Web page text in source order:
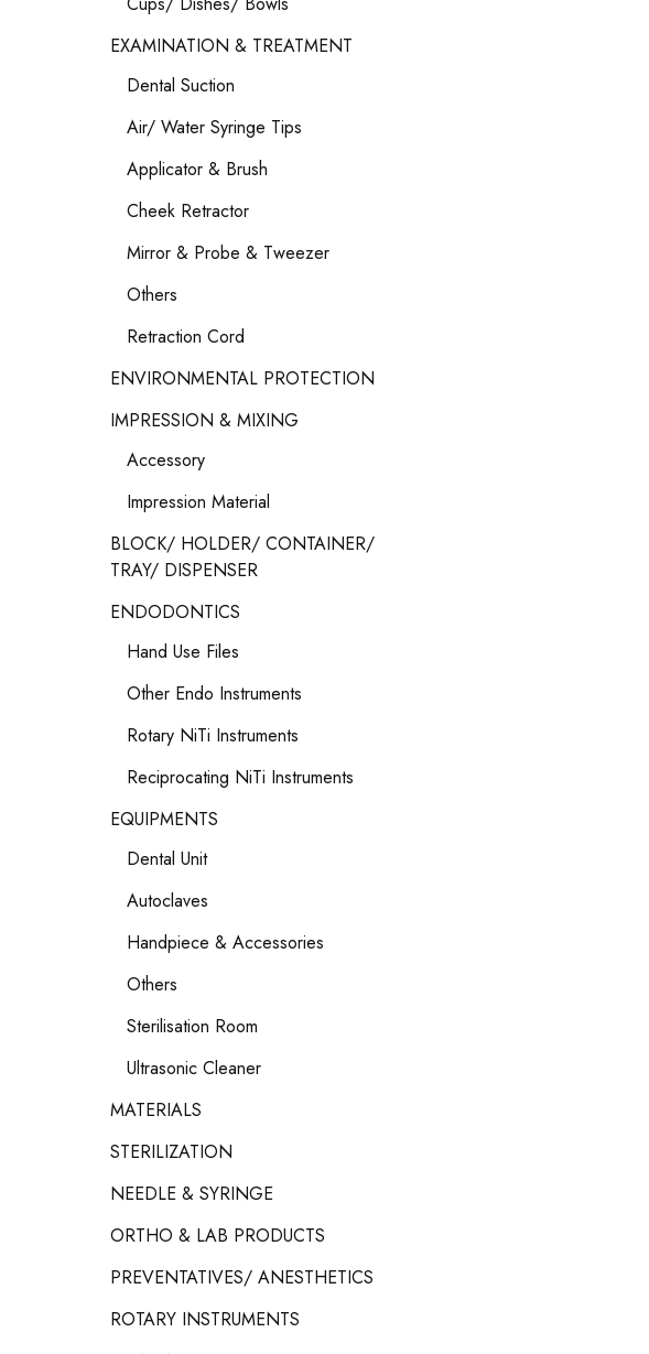
EXAMINATION & TREATMENT
Dental Suction
Air/ Water Syringe Tips
Applicator & Brush
Cheek Retractor
Mirror & Probe & Tweezer
Others
Retraction Cord
ENVIRONMENTAL PROTECTION
IMPRESSION & MIXING
Accessory
Impression Material
BLOCK/ HOLDER/ CONTAINER/
TRAY/ DISPENSER
ENDODONTICS
Hand Use Files
Other Endo Instruments
Rotary NiTi Instruments
Reciprocating NiTi Instruments
EQUIPMENTS
Dental Unit
Autoclaves
Handpiece & Accessories
Others
Sterilisation Room
Ultrasonic Cleaner
MATERIALS
STERILIZATION
NEEDLE & SYRINGE
ORTHO & LAB PRODUCTS
PREVENTATIVES/ ANESTHETICS
ROTARY INSTRUMENTS